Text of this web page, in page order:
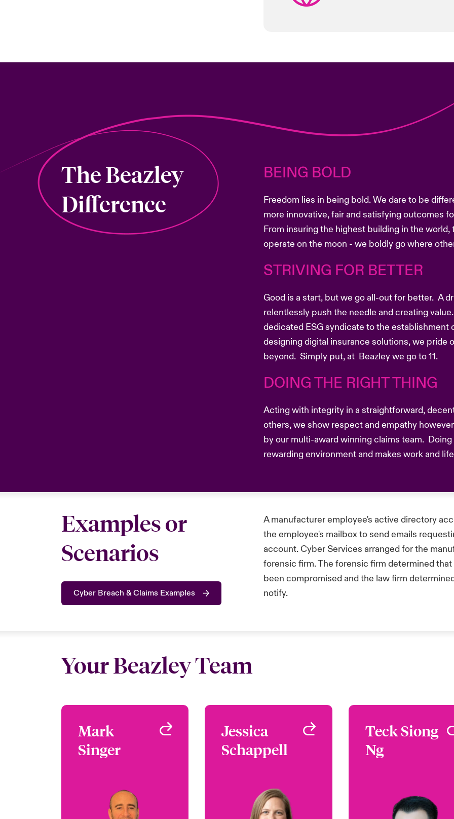
The Beazley
Difference
BEING BOLD
Freedom lies in being bold. We dare to be
more innovative, fair and satisfying outcomes
From insuring the highest building in the
operate on the moon - we boldly go where
STRIVING FOR BETTER
Good is a start, but we go all-out for better. A
relentlessly push the needle and creating
dedicated ESG syndicate to the establishment
designing digital insurance solutions, we pride
beyond. Simply put, at Beazley we go to 11.
DOING THE RIGHT THING
Acting with integrity in a straightforward,
others, we show respect and empathy
by our multi-award winning claims team.
rewarding environment and makes work and
Examples or
Scenarios
Cyber Breach & Claims Examples
A manufacturer employee's active directory
the employee's mailbox to send emails
account. Cyber Services arranged for the
forensic firm. The forensic firm determined
been compromised and the law firm
notify.
Your Beazley Team
Mark
Singer
Mark
London, UK
Jessica
Schappell
Jessica
Schappell
+1 (656) 576 6274
Teck Siong
Ng
Teck
Singapore